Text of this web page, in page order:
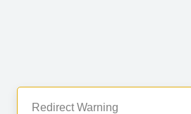
Redirect Warning